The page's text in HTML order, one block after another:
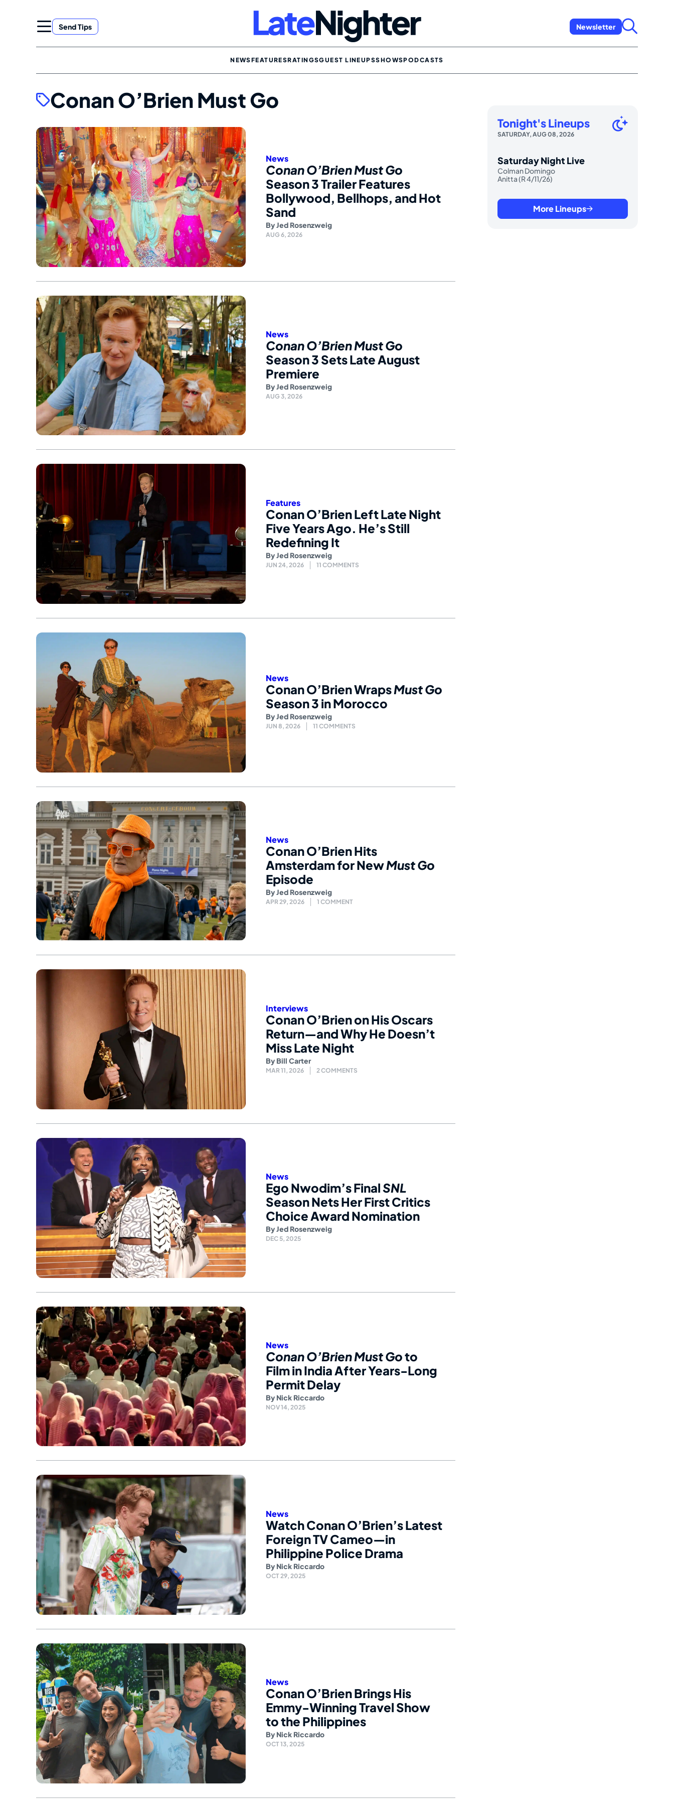
Send Tips Newsletter
NEWSFEATURESRATINGSGUEST LINEUPSSHOWSPODCASTS
Conan O’Brien Must Go
News
Conan O’Brien Must Go
Season 3 Trailer Features
Bollywood, Bellhops, and Hot
Sand
ByJed Rosenzweig
AUG 6, 2026
News
Conan O’Brien Must Go
Season 3 Sets Late August
Premiere
ByJed Rosenzweig
AUG 3, 2026
Features
Conan O’Brien Left Late Night
Five Years Ago. He’s Still
Redefining It
ByJed Rosenzweig
JUN 24, 2026 11 COMMENTS
News
Conan O’Brien WrapsMust Go
Season 3 in Morocco
ByJed Rosenzweig
JUN 8, 2026 11 COMMENTS
News
Conan O’Brien Hits
Amsterdam for NewMust Go
Episode
ByJed Rosenzweig
APR 29, 2026 1 COMMENT
Interviews
Conan O’Brien on His Oscars
Return—and Why He Doesn’t
Miss Late Night
By Bill Carter
MAR 11, 2026 2 COMMENTS
News
Ego Nwodim’s FinalSNL
Season Nets Her First Critics
Choice Award Nomination
ByJed Rosenzweig
DEC 5, 2025
News
Conan O’Brien Must Goto
Film in India After Years-Long
Permit Delay
By Nick Riccardo
NOV 14, 2025
News
Watch Conan O’Brien’s Latest
Foreign TV Cameo—in
Philippine Police Drama
By Nick Riccardo
OCT 29, 2025
News
Conan O’Brien Brings His
Emmy-Winning Travel Show
to the Philippines
By Nick Riccardo
OCT 13, 2025
Tonight's Lineups
SATURDAY, AUG 08, 2026
Saturday Night Live
Colman Domingo
Anitta (R 4/11/26)
More Lineups